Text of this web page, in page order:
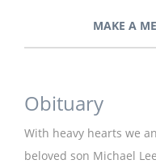
MAKE A
Obituary
With heavy hearts we
beloved son Michael